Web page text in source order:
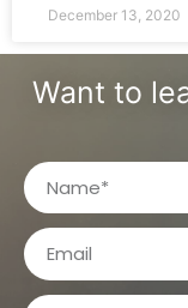
December 13, 2020
Want to